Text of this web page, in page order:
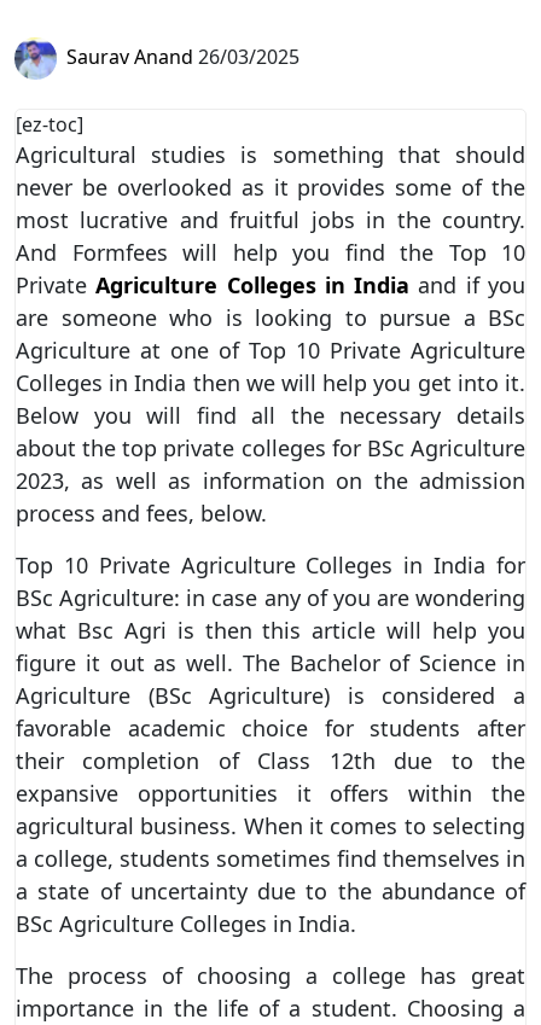
Saurav Anand 26/03/2025
[ez-toc]
Agricultural studies is something that should
never be overlooked as it provides some of the
most lucrative and fruitful jobs in the country.
And Formfees will help you find the Top 10
PrivateAgriculture Colleges in India and if you
are someone who is looking to pursue a BSc
Agriculture at one of Top 10 Private Agriculture
Colleges in India then we will help you get into it.
Below you will find all the necessary details
about the top private colleges for BSc Agriculture
2023, as well as information on the admission
process and fees, below.
Top 10 Private Agriculture Colleges in India for
BSc Agriculture: in case any of you are wondering
what Bsc Agri is then this article will help you
figure it out as well. The Bachelor of Science in
Agriculture (BSc Agriculture) is considered a
favorable academic choice for students after
their completion of Class 12th due to the
expansive opportunities it offers within the
agricultural business. When it comes to selecting
a college, students sometimes find themselves in
a state of uncertainty due to the abundance of
BSc Agriculture Colleges in India.
The process of choosing a college has great
importance in the life of a student. Choosing a